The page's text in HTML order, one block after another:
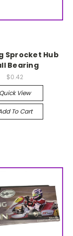
Sprocket Hub
Bearing
$0.42
Quick View
To Cart